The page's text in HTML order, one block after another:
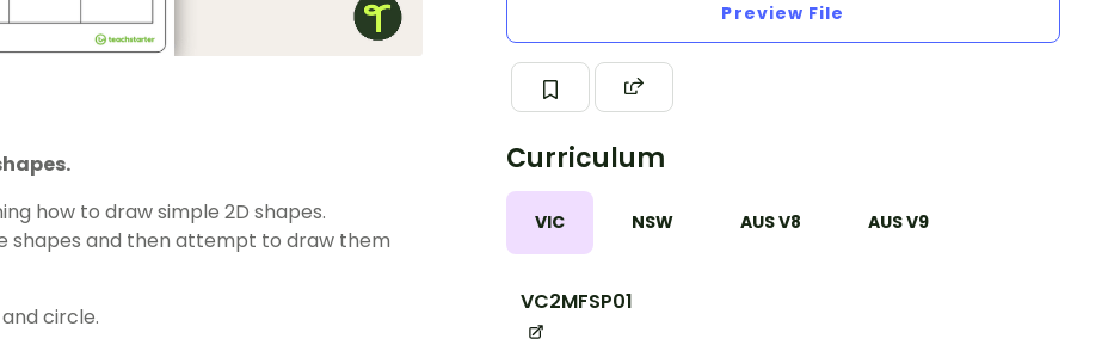
Preview File
Curriculum
VIC NSW AUS V8 AUS V9
VC2MFSP01
how to draw simple 2D shapes.
shapes and then attempt to draw them
circle.